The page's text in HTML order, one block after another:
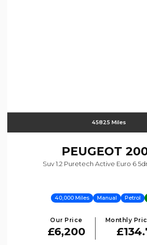
45825 Miles
PEUGEOT
Suv 1.2 Puretech Active Euro 6 5dr
40,000 Miles Manual Petrol
Our Price
£6,200
Monthly